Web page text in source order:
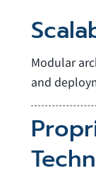
Modular
and